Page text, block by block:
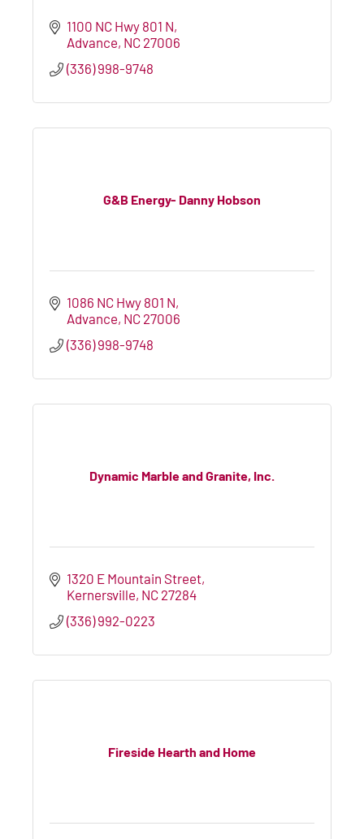
1100 NC Hwy 801 N
Advance NC 27006
(336) 998-9748
G&B Energy- Danny Hobson
1086 NC Hwy 801 N
Advance NC 27006
(336) 998-9748
Dynamic Marble and Granite, Inc.
1320 E Mountain Street
Kernersville NC 27284
(336) 992-0223
Fireside Hearth and Home